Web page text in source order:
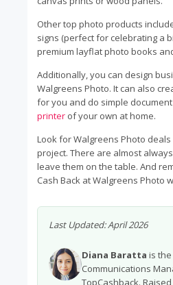
Other top photo products
signs (perfect for celebrating a
premium layflat photo books
Additionally, you can design
Walgreens Photo. It can also
for you and do simple
printer of your own at home.
Look for Walgreens Photo
project. There are almost
leave them on the table. And
Cash Back at Walgreens Photo
Last Updated:April 2026
Diana Baratta is the
Communications
TopCashback.